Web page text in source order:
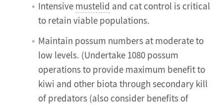
Intensive mustelid and cat control is critical
to retain viable populations.
Maintain possum numbers at moderate to
low levels. (Undertake 1080 possum
operations to provide maximum benefit to
kiwi and other biota through secondary kill
of predators (also consider benefits of